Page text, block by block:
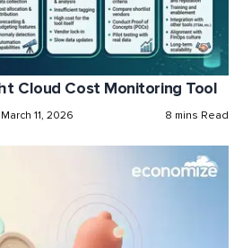
Cloud Cost Monitoring Tool
March 11, 2026 8 mins Read